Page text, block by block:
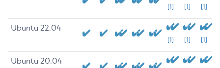
[1] [1] [1]
Ubuntu 22.04
[1] [1] [1]
Ubuntu 20.04